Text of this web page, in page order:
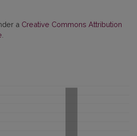
a Creative Commons Attribution
.